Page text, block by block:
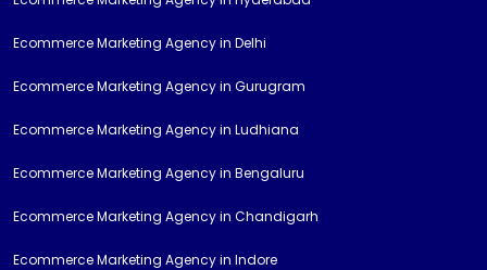
Ecommerce Marketing Agency in Delhi
Ecommerce Marketing Agency in Gurugram
Ecommerce Marketing Agency in Ludhiana
Ecommerce Marketing Agency in Bengaluru
Ecommerce Marketing Agency in Chandigarh
Ecommerce Marketing Agency in Indore